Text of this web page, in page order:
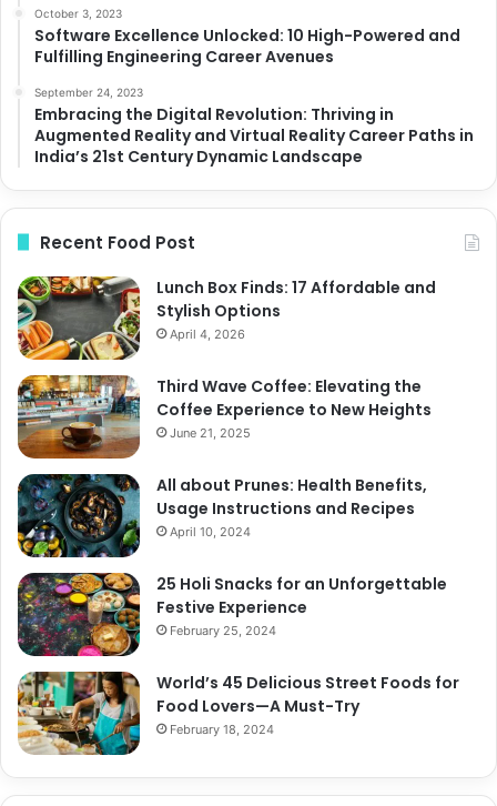
October 3, 2023
Software Excellence Unlocked: 10 High-Powered and
Fulfilling Engineering Career Avenues
September 24, 2023
Embracing the Digital Revolution: Thriving in
Augmented Reality and Virtual Reality Career Paths in
India’s 21st Century Dynamic Landscape
Recent Food Post
Lunch Box Finds: 17 Affordable and
Stylish Options
April 4, 2026
Third Wave Coffee: Elevating the
Coffee Experience to New Heights
June 21, 2025
All about Prunes: Health Benefits,
Usage Instructions and Recipes
April 10, 2024
25 Holi Snacks for an Unforgettable
Festive Experience
February 25, 2024
World’s 45 Delicious Street Foods for
Food Lovers—A Must-Try
February 18, 2024